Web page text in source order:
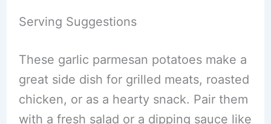
Serving Suggestions
These garlic parmesan potatoes make a
great side dish for grilled meats, roasted
chicken, or as a hearty snack. Pair them
with a fresh salad or a dipping sauce like